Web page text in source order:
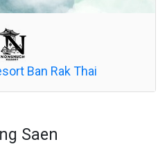
Ban Rak Thai
Saen